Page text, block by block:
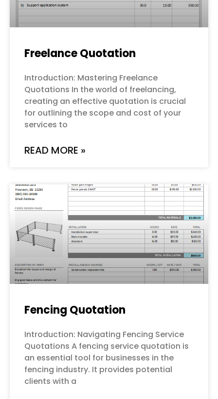
Freelance Quotation
Introduction: Mastering Freelance
Quotations In the world of freelancing,
creating an effective quotation is crucial
for outlining the scope and cost of your
services to
READ MORE »
Fencing Quotation
Introduction: Navigating Fencing Service
Quotations A fencing service quotation is
an essential tool for businesses in the
fencing industry. It provides potential
clients with a